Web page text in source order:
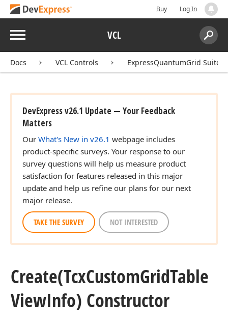
Buy Log In
Menu VCL
Search:
Docs VCL Controls ExpressQuantumGrid Suite
DevExpress v26.1 Update — Your Feedback
Matters
Our What's New in v26.1 webpage includes
product-specific surveys. Your response to our
survey questions will help us measure product
satisfaction for features released in this major
update and help us refine our plans for our next
major release.
TAKE THE SURVEY NOT INTERESTED
Create(TcxCustomGridTable
ViewInfo) Constructor